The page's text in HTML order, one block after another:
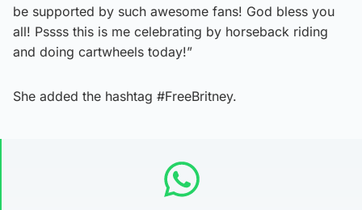
be supported by such awesome fans! God bless you
all! Pssss this is me celebrating by horseback riding
and doing cartwheels today!”
She added the hashtag #FreeBritney.